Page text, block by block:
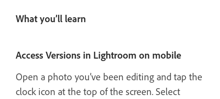
What you’ll learn
Access Versions in Lightroom on mobile
Open a photo you’ve been editing and tap the
clock icon at the top of the screen. Select